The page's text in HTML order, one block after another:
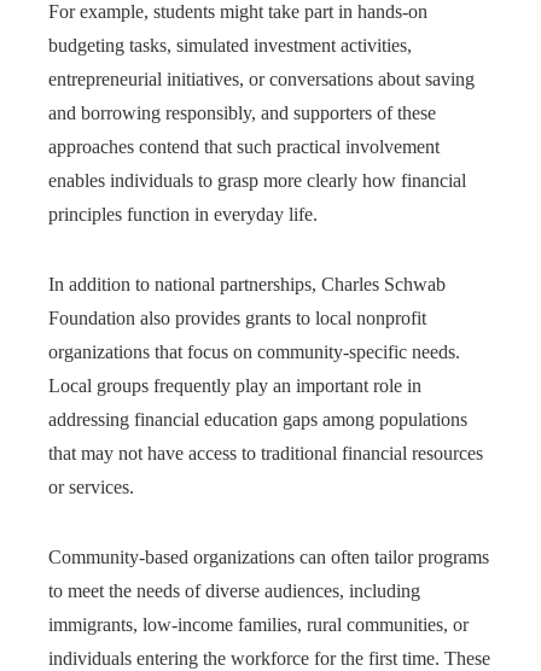
For example, students might take part in hands‑on
budgeting tasks, simulated investment activities,
entrepreneurial initiatives, or conversations about saving
and borrowing responsibly, and supporters of these
approaches contend that such practical involvement
enables individuals to grasp more clearly how financial
principles function in everyday life.
In addition to national partnerships, Charles Schwab
Foundation also provides grants to local nonprofit
organizations that focus on community-specific needs.
Local groups frequently play an important role in
addressing financial education gaps among populations
that may not have access to traditional financial resources
or services.
Community-based organizations can often tailor programs
to meet the needs of diverse audiences, including
immigrants, low-income families, rural communities, or
individuals entering the workforce for the first time. These